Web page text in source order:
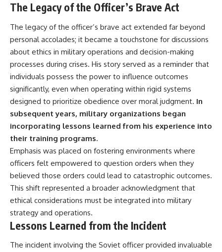
The Legacy of the Officer’s Brave Act
The legacy of the officer’s brave act extended far beyond
personal accolades; it became a touchstone for discussions
about ethics in military operations and decision-making
processes during crises. His story served as a reminder that
individuals possess the power to influence outcomes
significantly, even when operating within rigid systems
designed to prioritize obedience over moral judgment. In
subsequent years, military organizations began
incorporating lessons learned from his experience into
their training programs.
Emphasis was placed on fostering environments where
officers felt empowered to question orders when they
believed those orders could lead to catastrophic outcomes.
This shift represented a broader acknowledgment that
ethical considerations must be integrated into military
strategy and operations.
Lessons Learned from the Incident
The incident involving the Soviet officer provided invaluable